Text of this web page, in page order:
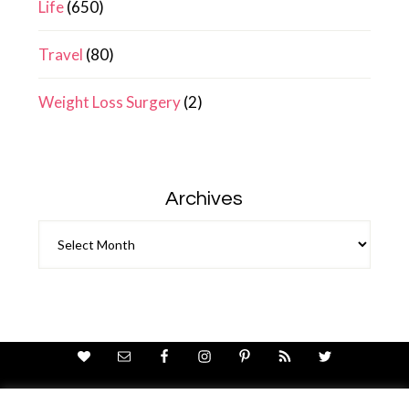
Life(650)
Travel (80)
Weight Loss Surgery(2)
Archives